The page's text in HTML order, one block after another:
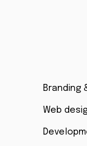
Branding
Web